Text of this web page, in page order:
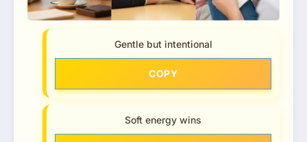
Gentle but intentional
COPY
Soft energy wins